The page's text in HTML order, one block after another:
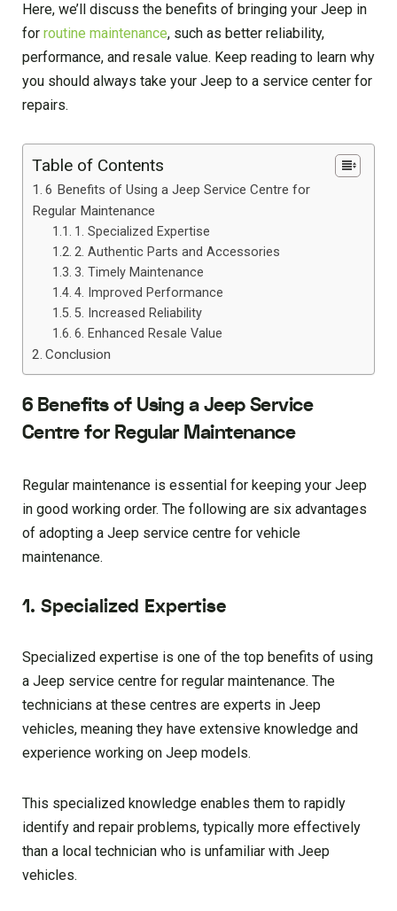
Here, we’ll discuss the benefits of bringing your Jeep in
for routine maintenance, such as better reliability,
performance, and resale value. Keep reading to learn why
you should always take your Jeep to a service center for
repairs.
Table of Contents
6 Benefits of Using a Jeep Service Centre for
Regular Maintenance
1. Specialized Expertise
2. Authentic Parts and Accessories
3. Timely Maintenance
4. Improved Performance
5. Increased Reliability
6. Enhanced Resale Value
Conclusion
6 Benefits of Using a Jeep Service
Centre for Regular Maintenance
Regular maintenance is essential for keeping your Jeep
in good working order. The following are six advantages
of adopting a Jeep service centre for vehicle
maintenance.
1. Specialized Expertise
Specialized expertise is one of the top benefits of using
a Jeep service centre for regular maintenance. The
technicians at these centres are experts in Jeep
vehicles, meaning they have extensive knowledge and
experience working on Jeep models.
This specialized knowledge enables them to rapidly
identify and repair problems, typically more effectively
than a local technician who is unfamiliar with Jeep
vehicles.